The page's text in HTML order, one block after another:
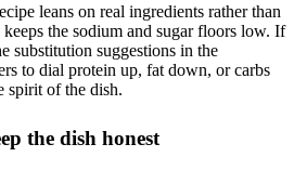
leans on real ingredients rather than
the sodium and sugar floors low. If
substitution suggestions in the
to dial protein up, fat down, or carbs
spirit of the dish.
the dish honest